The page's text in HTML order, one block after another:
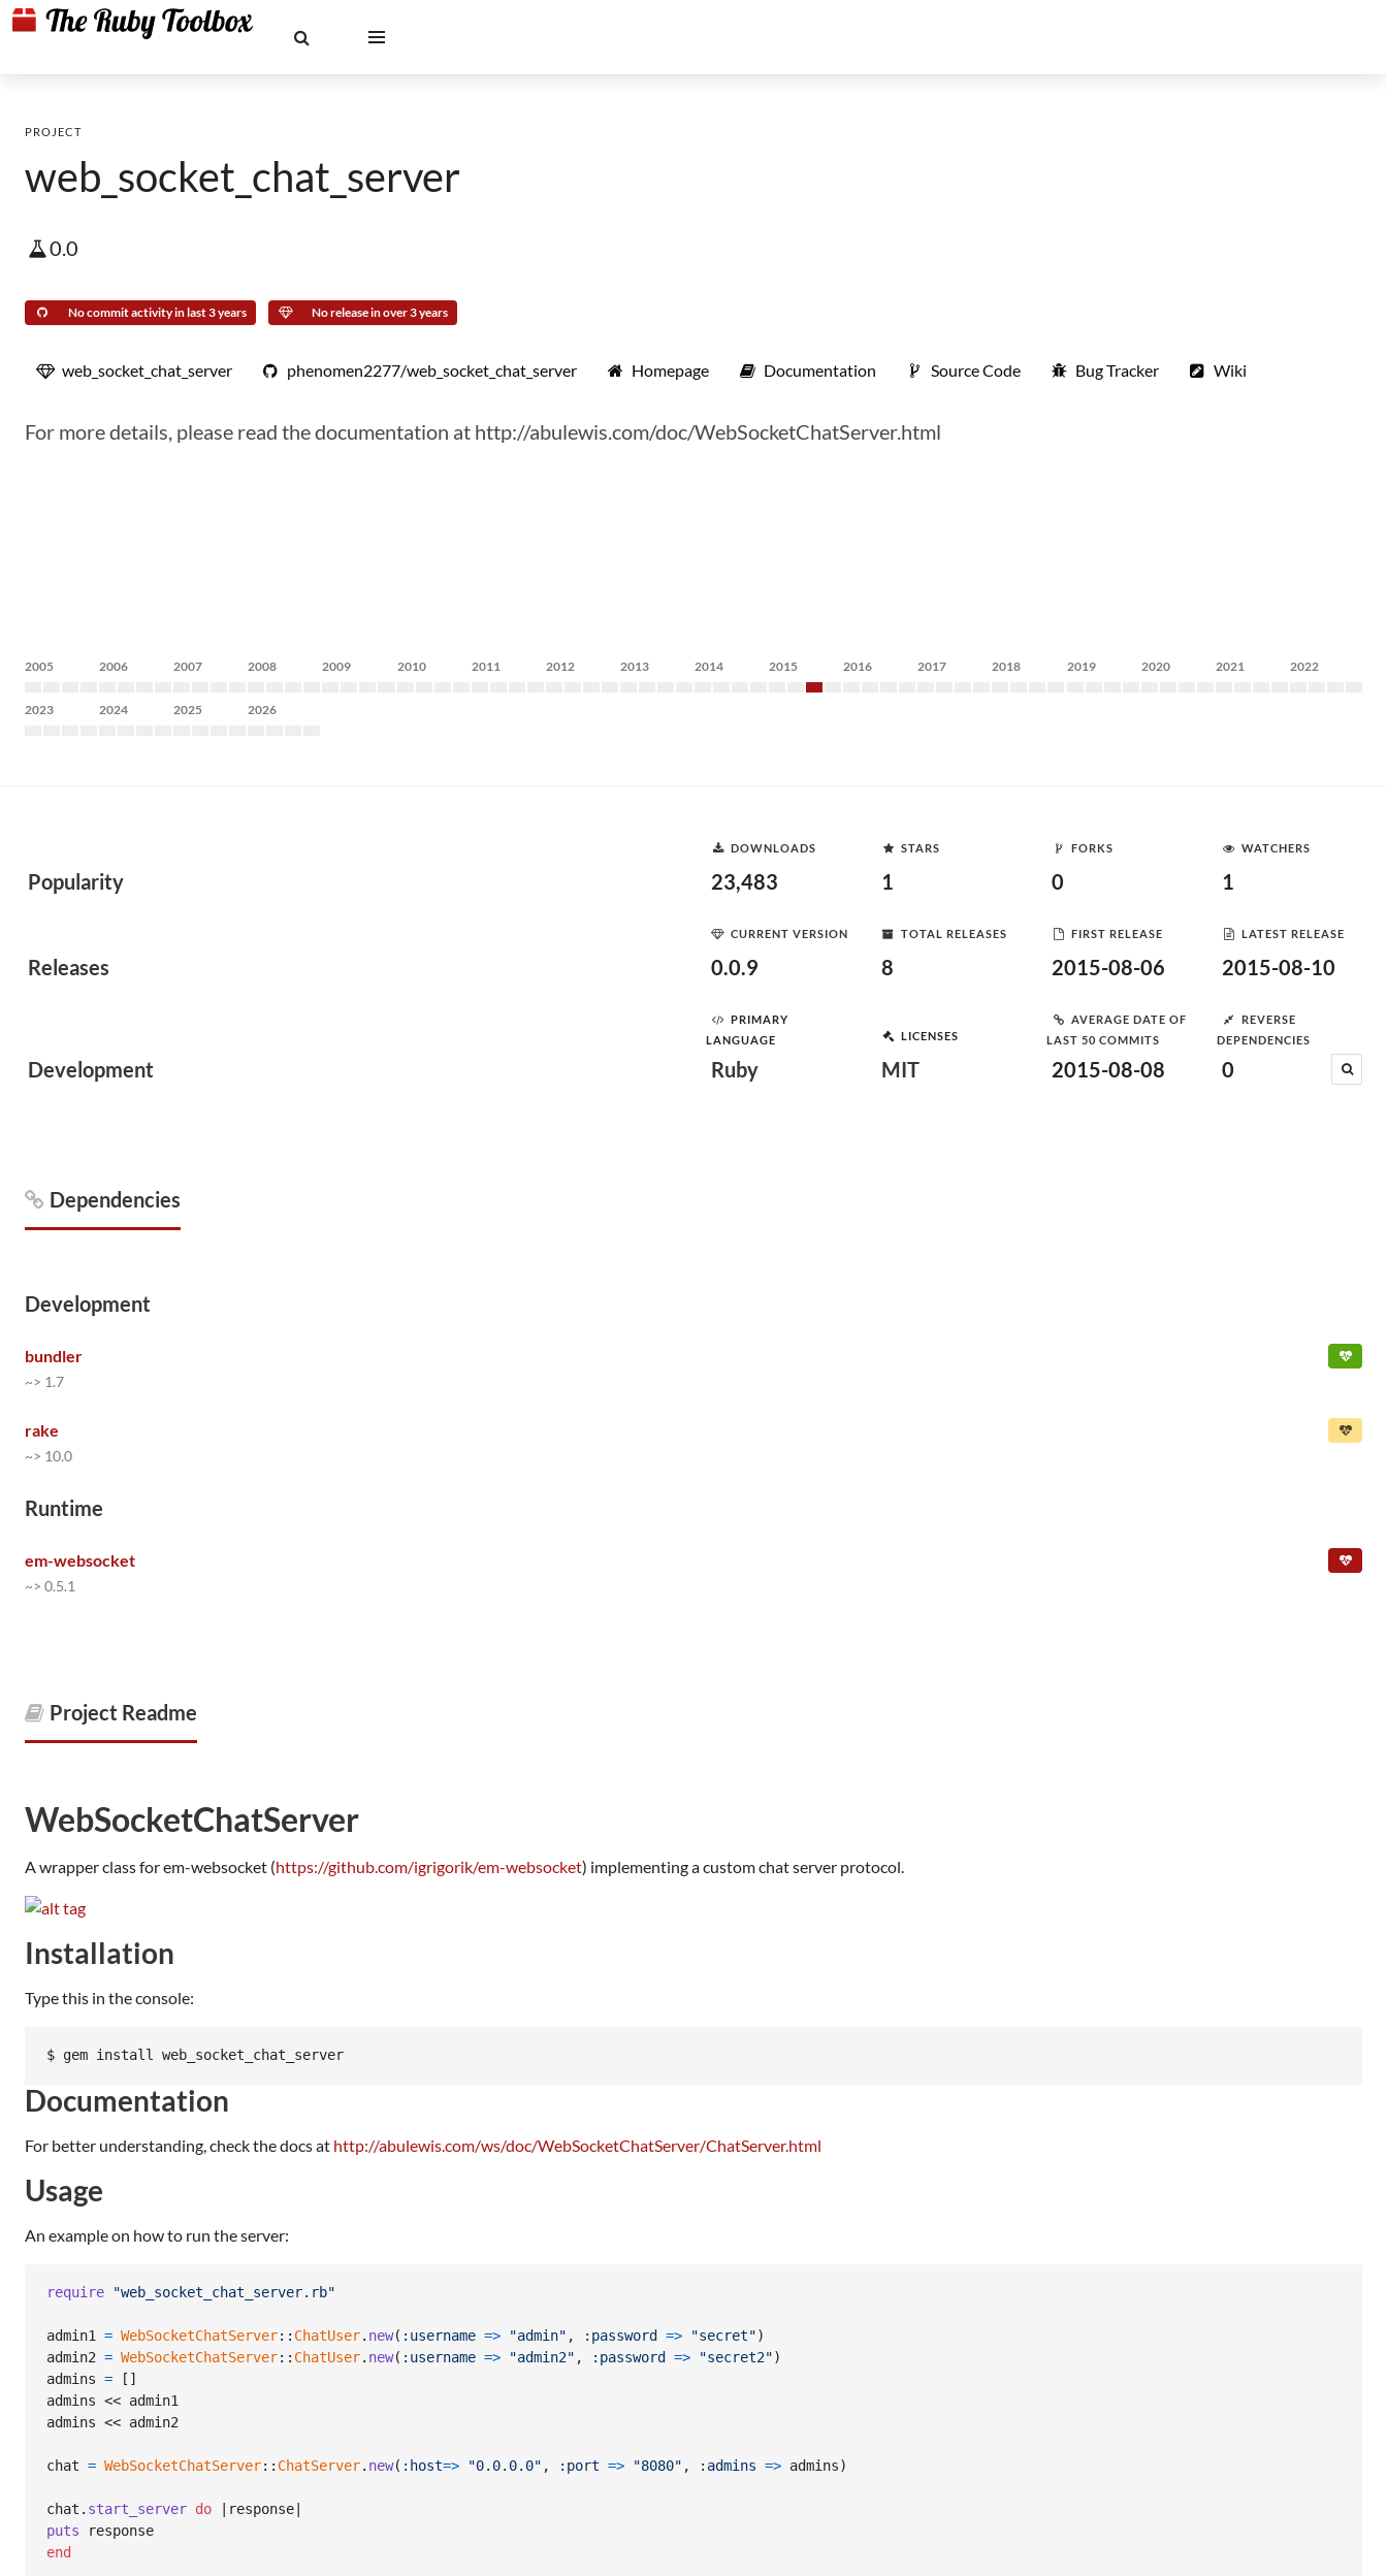
PROJECT
web_socket_chat_server
0.0
No commit activity in last 3 years No release in over 3 years
web_socket_chat_server phenomen2277/web_socket_chat_server Homepage Documentation Source Code Bug Tracker Wiki
For more details, please read the documentation at http://abulewis.com/doc/WebSocketChatServer.html
2005 2006 2007 2008 2009 2010 2011 2012 2013 2014 2015 2016 2017 2018 2019 2020 2021 2022
2023 2024 2025 2026
Popularity
DOWNLOADS
23,483
STARS
1
FORKS
0
WATCHERS
1
Releases
CURRENT VERSION
0.0.9
TOTAL RELEASES
8
FIRST RELEASE
2015-08-06
LATEST RELEASE
2015-08-10
Development
PRIMARY
LANGUAGE
Ruby
LICENSES
MIT
AVERAGE DATE OF
LAST 50 COMMITS
2015-08-08
REVERSE
DEPENDENCIES
0
Dependencies
Development
bundler
~> 1.7
rake
~> 10.0
Runtime
em-websocket
~> 0.5.1
Project Readme
WebSocketChatServer
A wrapper class for em-websocket (https://github.com/igrigorik/em-websocket) implementing a custom chat server protocol.
Installation
Type this in the console:
Documentation
For better understanding, check the docs at http://abulewis.com/ws/doc/WebSocketChatServer/ChatServer.html
Usage
An example on how to run the server:
require "web_socket_chat_server.rb"
admin1 = WebSocketChatServer:: ChatUser. new( :username => "admin" , :password => "secret")
admin2 = WebSocketChatServer:: ChatUser. new( :username => "admin2" , :password => "secret2")
admins = [ ]
admins << admin1
admins << admin2
chat = WebSocketChatServer:: ChatServer. new( :host=> "0.0.0.0" , :port => "8080" , :admins => admins)
chat . start_server do response
puts
response
end